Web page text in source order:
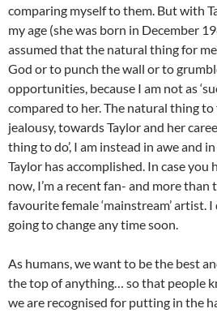
comparing myself to them. But with
my age (she was born in December
assumed that the natural thing for
God or to punch the wall or to
opportunities, because I am not as
compared to her. The natural thing
jealousy, towards Taylor and her
thing to do’, I am instead in awe and
Taylor has accomplished. In case you
now, I’m a recent fan- and more than
favourite female ‘mainstream’ artist. I
going to change any time soon.
As humans, we want to be the best
the top of anything… so that people
we are recognised for putting in the